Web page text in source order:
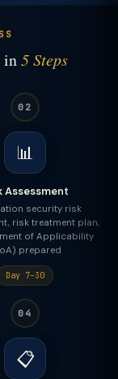
in5 Steps
02
📊
Assessment
security risk
risk treatment plan,
of Applicability
prepared
Day 7–30
04
📋